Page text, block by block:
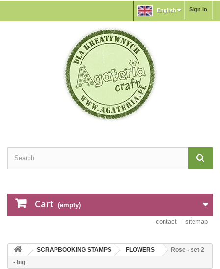
Sign in
English
Cart (empty)
contact sitemap
SCRAPBOOKING STAMPS FLOWERS
Rose - set 2
- big